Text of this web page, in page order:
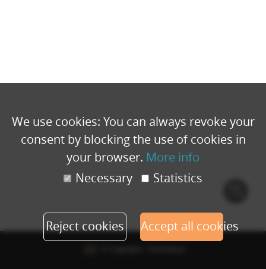
We use cookies: You can always revoke your
consent by blocking the use of cookies in
your browser. More info
Necessary
Statistics
Reject cookies Accept all cookies